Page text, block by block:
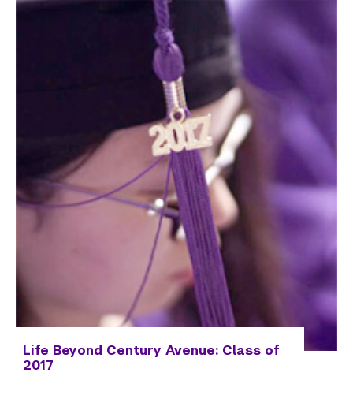
Life Beyond Century Avenue: Class of
2017